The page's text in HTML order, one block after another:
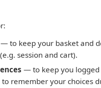
— to keep your basket and
session and cart).
— to keep you logged
to remember your choices